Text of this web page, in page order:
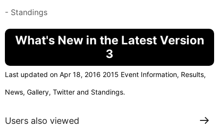
- Standings
What's New in the Latest Version
3
Last updated on Apr 18, 2016 2015 Event Information, Results,
News, Gallery, Twitter and Standings.
Users also viewed